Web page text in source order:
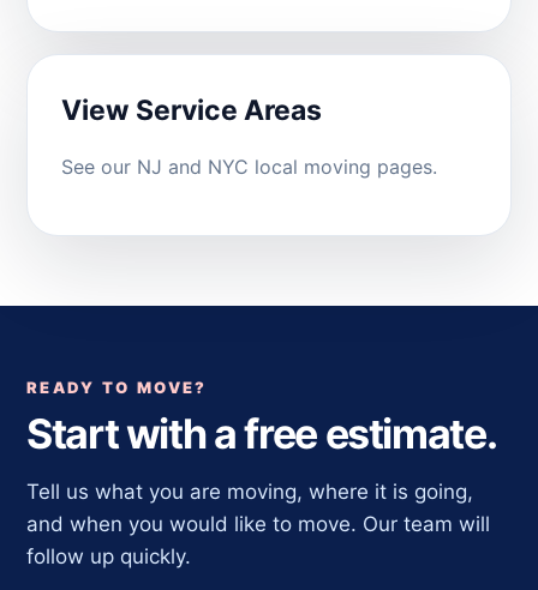
View Service Areas
See our NJ and NYC local moving pages.
READY TO MOVE?
Start with a free estimate.
Tell us what you are moving, where it is going,
and when you would like to move. Our team will
follow up quickly.